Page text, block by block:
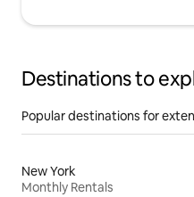
Destinations to
Popular destinations for
New York
Monthly Rentals